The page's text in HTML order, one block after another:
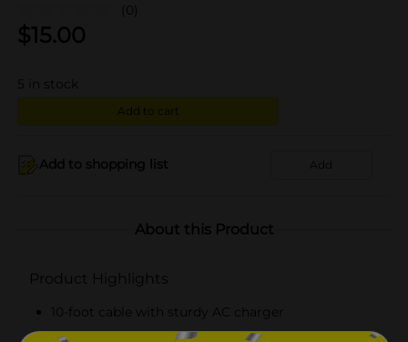
(0)
$15.00
5 in stock
Add to cart
Add to shopping list Add
About this Product
Product Highlights
10-foot cable with sturdy AC charger